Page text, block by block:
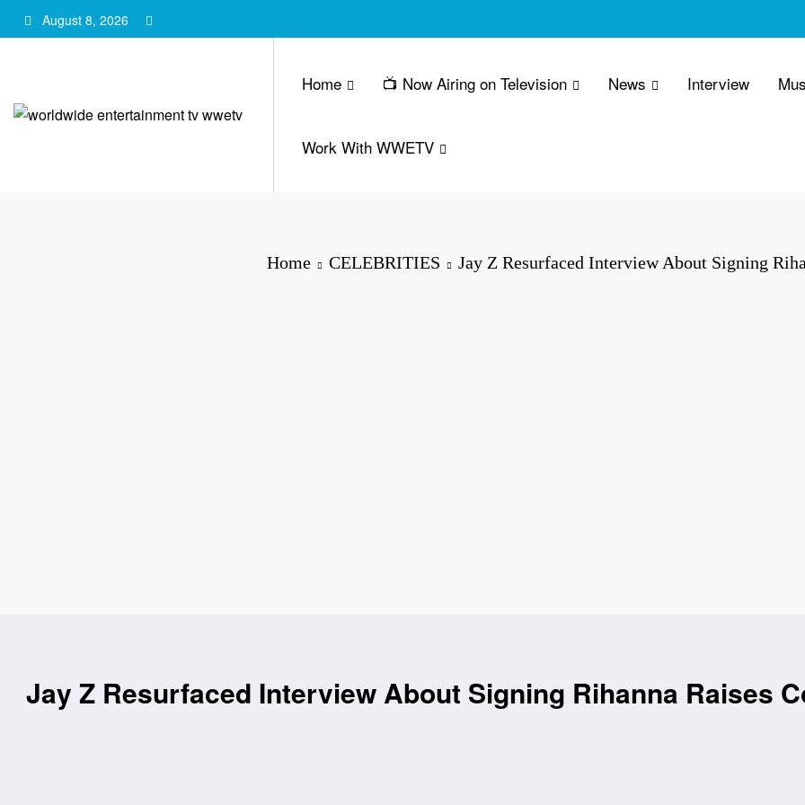
to
August 8, 2026
Home 📺 Now Airing on Television News Interview
Work With WWETV
Home CELEBRITIES Jay Z Resurfaced Interview About Signing
Jay Z Resurfaced Interview About Signing Rihanna Raises